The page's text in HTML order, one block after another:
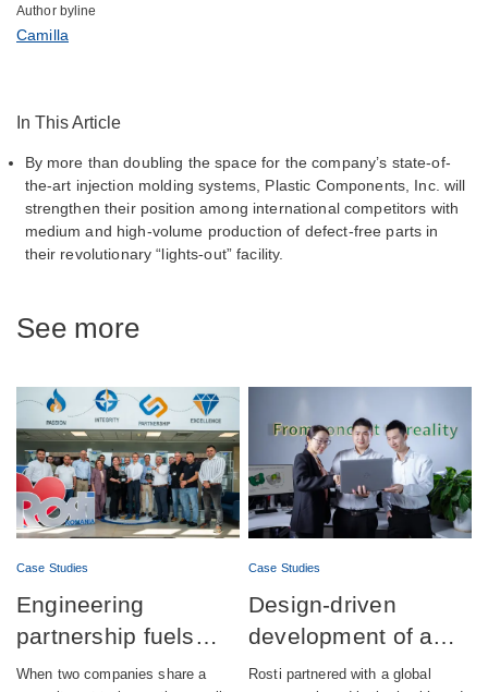
Author byline
Camilla
In This Article
By more than doubling the space for the company’s state-of-
the-art injection molding systems, Plastic Components, Inc. will
strengthen their position among international competitors with
medium and high-volume production of defect-free parts in
their revolutionary “lights-out” facility.
See more
Case Studies
Engineering
partnership fuels
successful launch of
When two companies share a
Case Studies
Design-driven
development of a
fully integrated
Rosti partnered with a global